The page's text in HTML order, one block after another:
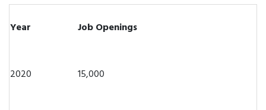
Year Job Openings
2020 15,000